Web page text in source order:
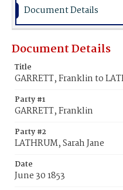
Document Details
Document Details
Title
GARRETT, Franklin to
Party #1
GARRETT, Franklin
Party #2
LATHRUM, Sarah Jane
Date
June 30 1853